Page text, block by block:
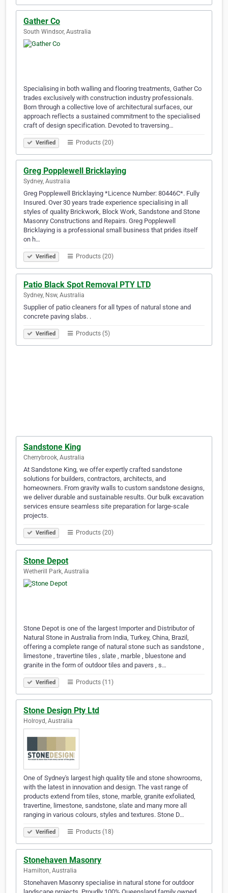
Gather Co
South Windsor, Australia
Specialising in both walling and flooring treatments, Gather Co
trades exclusively with construction industry professionals.
Born through a collective love of architectural surfaces, our
approach reflects a sustained commitment to the specialised
craft of design specification. Devoted to traversing…
Verified Products (20)
Greg Popplewell Bricklaying
Sydney, Australia
Greg Popplewell Bricklaying *Licence Number: 80446C*. Fully
Insured. Over 30 years trade experience specialising in all
styles of quality Brickwork, Block Work, Sandstone and Stone
Masonry Constructions and Repairs. Greg Popplewell
Bricklaying is a professional small business that prides itself
on h…
Verified Products (20)
Patio Black Spot Removal PTY LTD
Sydney, Nsw, Australia
Supplier of patio cleaners for all types of natural stone and
concrete paving slabs. .
Verified Products (5)
Sandstone King
Cherrybrook, Australia
At Sandstone King, we offer expertly crafted sandstone
solutions for builders, contractors, architects, and
homeowners. From gravity walls to custom sandstone designs,
we deliver durable and sustainable results. Our bulk excavation
services ensure seamless site preparation for large-scale
projects.
Verified Products (20)
Stone Depot
Wetherill Park, Australia
Stone Depot is one of the largest Importer and Distributor of
Natural Stone in Australia from India, Turkey, China, Brazil,
offering a complete range of natural stone such as sandstone ,
limestone , travertine tiles , slate , marble , bluestone and
granite in the form of outdoor tiles and pavers , s…
Verified Products (11)
Stone Design Pty Ltd
Holroyd, Australia
One of Sydney's largest high quality tile and stone showrooms,
with the latest in innovation and design. The vast range of
products extend from tiles, stone, marble, granite exfoliated,
travertine, limestone, sandstone, slate and many more all
ranging in various colours, styles and textures. Stone D…
Verified Products (18)
Stonehaven Masonry
Hamilton, Australia
Stonehaven Masonry specialise in natural stone for outdoor